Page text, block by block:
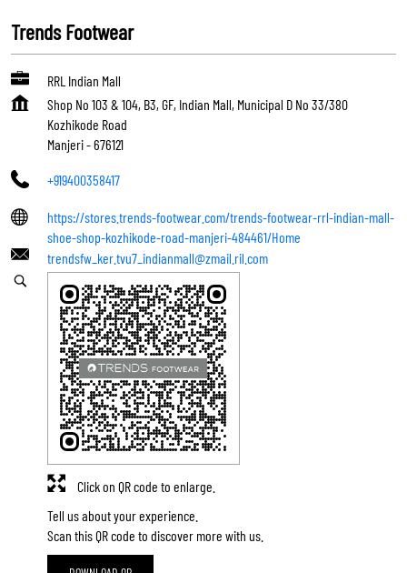
Trends Footwear
RRL Indian Mall
Shop No 103 & 104, B3, GF, Indian Mall, Municipal D No 33/380
Kozhikode Road
Manjeri-676121
+919400358417
https://stores.trends-footwear.com/trends-footwear-rrl-indian-mall-
shoe-shop-kozhikode-road-manjeri-484461/Home
trendsfw_ker.tvu7_indianmall@zmail.ril.com
Tell us about your experience.
Scan this QR code to discover more with us.
Click on QR code to enlarge.